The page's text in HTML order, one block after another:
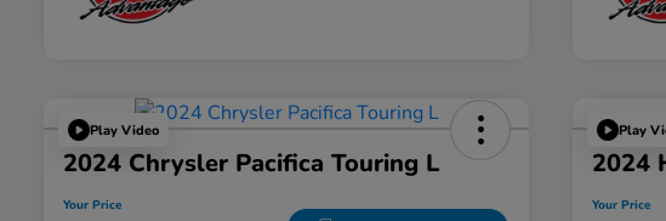
Play Video
2024 Chrysler Pacifica Touring L
Your Price
Play
2024
Your Price